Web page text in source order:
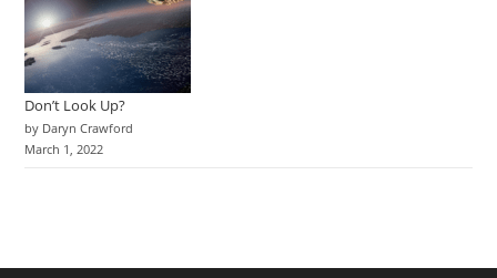
Don’t Look Up?
by Daryn Crawford
March 1, 2022